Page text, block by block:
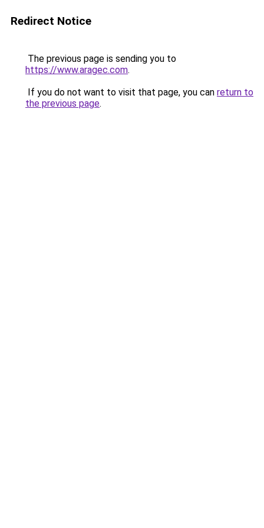
Redirect Notice
The previous page is sending you to
https://www.aragec.com.
If you do not want to visit that page, you can return to
the previous page.